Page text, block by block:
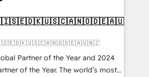
Partner of the Year and 2024
of the Year. The world’s most